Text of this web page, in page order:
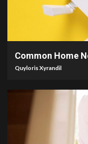
Common Home
Quyloris Xyrandil